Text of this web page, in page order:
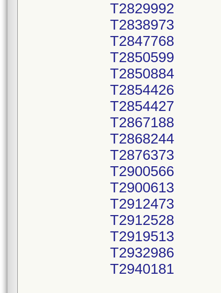
T2829992
T2838973
T2847768
T2850599
T2850884
T2854426
T2854427
T2867188
T2868244
T2876373
T2900566
T2900613
T2912473
T2912528
T2919513
T2932986
T2940181